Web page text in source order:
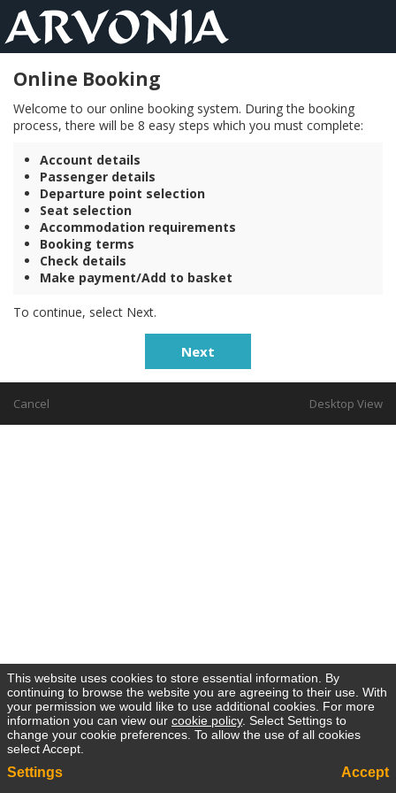
Online Booking
Welcome to our online booking system. During the booking
process, there will be 8 easy steps which you must complete:
Account details
Passenger details
Departure point selection
Seat selection
Accommodation requirements
Booking terms
Check details
Make payment/Add to basket
To continue, select Next.
Next
This website uses cookies to store essential information. By
continuing to browse the website you are agreeing to their use. With
your permission we would like to use additional cookies. For more
information you can view our cookie policy. Select Settings to
change your cookie preferences. To allow the use of all cookies
select Accept.
Settings Accept
Cancel Desktop View